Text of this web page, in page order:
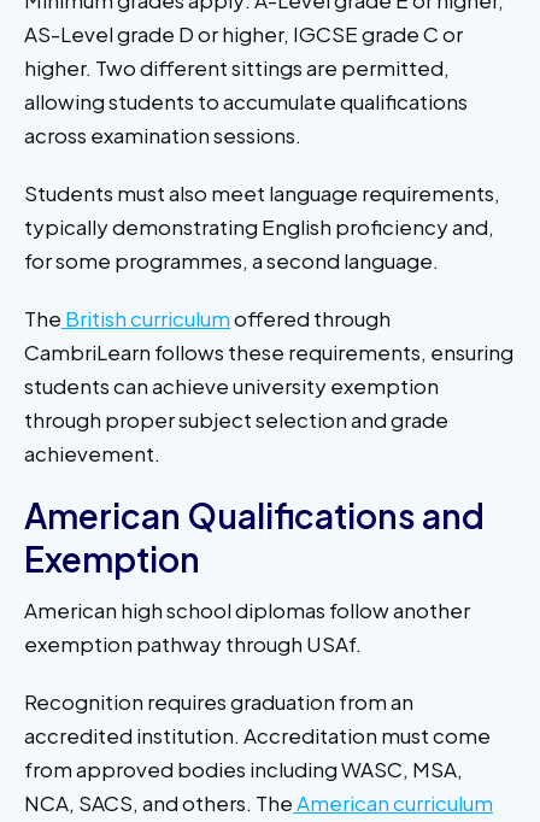
AS-Level grade D or higher, IGCSE grade C or
higher. Two different sittings are permitted,
allowing students to accumulate qualifications
across examination sessions.
Students must also meet language requirements,
typically demonstrating English proficiency and,
for some programmes, a second language.
The British curriculumoffered through
CambriLearn follows these requirements, ensuring
students can achieve university exemption
through proper subject selection and grade
achievement.
American Qualifications and
Exemption
American high school diplomas follow another
exemption pathway through USAf.
Recognition requires graduation from an
accredited institution. Accreditation must come
from approved bodies including WASC, MSA,
NCA, SACS, and others. TheAmerican curriculum